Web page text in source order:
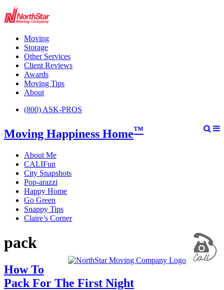
Moving
Storage
Other Services
Client Reviews
Awards
Moving Tips
About
(800) ASK-PROS
Moving Happiness Home™
About Me
CALIFun
City Snapshots
Pop-arazzi
Happy Home
Go Green
Snappy Tips
Claire’s Corner
pack
How To
Pack For The First Night